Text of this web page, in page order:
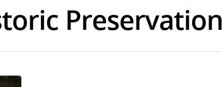
Preservation